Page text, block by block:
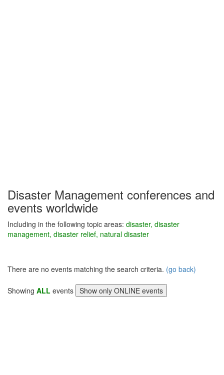
Disaster Management conferences and
events worldwide
Including in the following topic areas: disaster, disaster
management, disaster relief, natural disaster
There are no events matching the search criteria. (go back)
Showing ALL events